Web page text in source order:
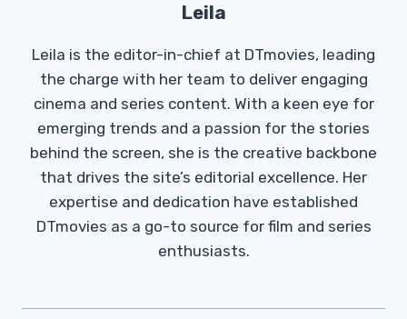
Leila
Leila is the editor-in-chief at DTmovies, leading
the charge with her team to deliver engaging
cinema and series content. With a keen eye for
emerging trends and a passion for the stories
behind the screen, she is the creative backbone
that drives the site’s editorial excellence. Her
expertise and dedication have established
DTmovies as a go-to source for film and series
enthusiasts.